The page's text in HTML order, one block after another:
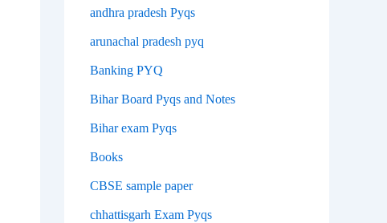
andhra pradesh Pyqs
arunachal pradesh pyq
Banking PYQ
Bihar Board Pyqs and Notes
Bihar exam Pyqs
Books
CBSE sample paper
chhattisgarh Exam Pyqs